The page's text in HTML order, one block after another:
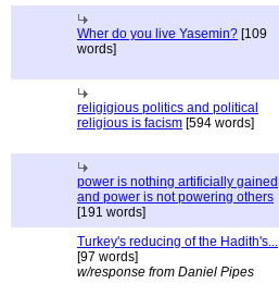
Wher do you live Yasemin? [109
words]
religigious politics and political
religious is facism [594 words]
power is nothing artificially gained
and power is not powering others
[191 words]
Turkey's reducing of the Hadith's...
[97 words]
w/response from Daniel Pipes